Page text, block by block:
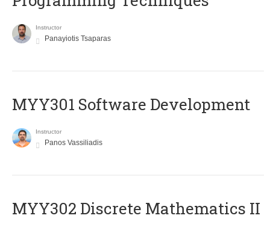
Instructor
Panayiotis Tsaparas
MYY301 Software Development
Instructor
Panos Vassiliadis
MYY302 Discrete Mathematics II